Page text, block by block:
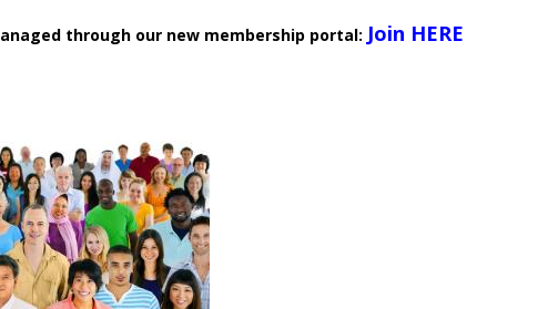
through our new membership portal: Join HERE